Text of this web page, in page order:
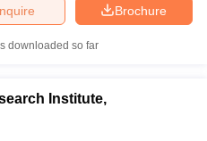
Brochure
downloaded so far
Institute,